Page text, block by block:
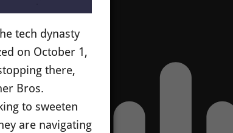
tech dynasty
on October 1,
there,
Bros.
to sweeten
are navigating